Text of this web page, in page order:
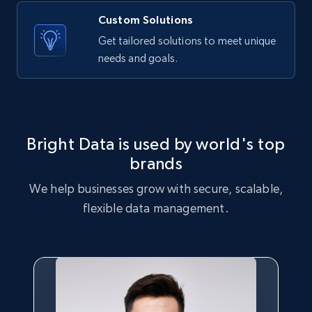
Amazon products global dataset - Collects
products by best sellers category URL
Title, Seller name, Brand, Description, Initial
price, Currency, Availability, Reviews count, and
Amazon products global dataset - Collect
Amazon products by seller URL
price, Currency, Availability, Reviews count, and
more.
375+ Start free trial
Custom Solutions
Get tailored solutions to meet unique
needs and goals.
Bright Data is used by world's top
brands
We help businesses grow with secure, scalable,
flexible data management.